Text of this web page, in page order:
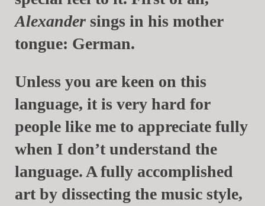
Alexander sings in his mother
tongue: German.
Unless you are keen on this
language, it is very hard for
people like me to appreciate fully
when I don’t understand the
language. A fully accomplished
art by dissecting the music style,